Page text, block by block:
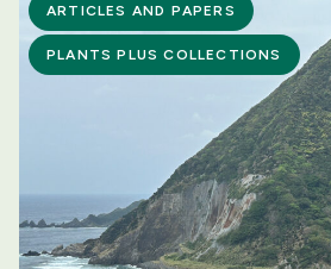
ARTICLES AND PAPERS
PLANTS PLUS COLLECTIONS